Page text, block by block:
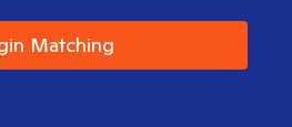
Matching